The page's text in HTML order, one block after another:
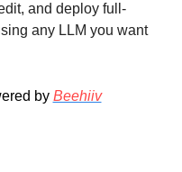
and deploy full-
any LLM you want
by Beehiiv